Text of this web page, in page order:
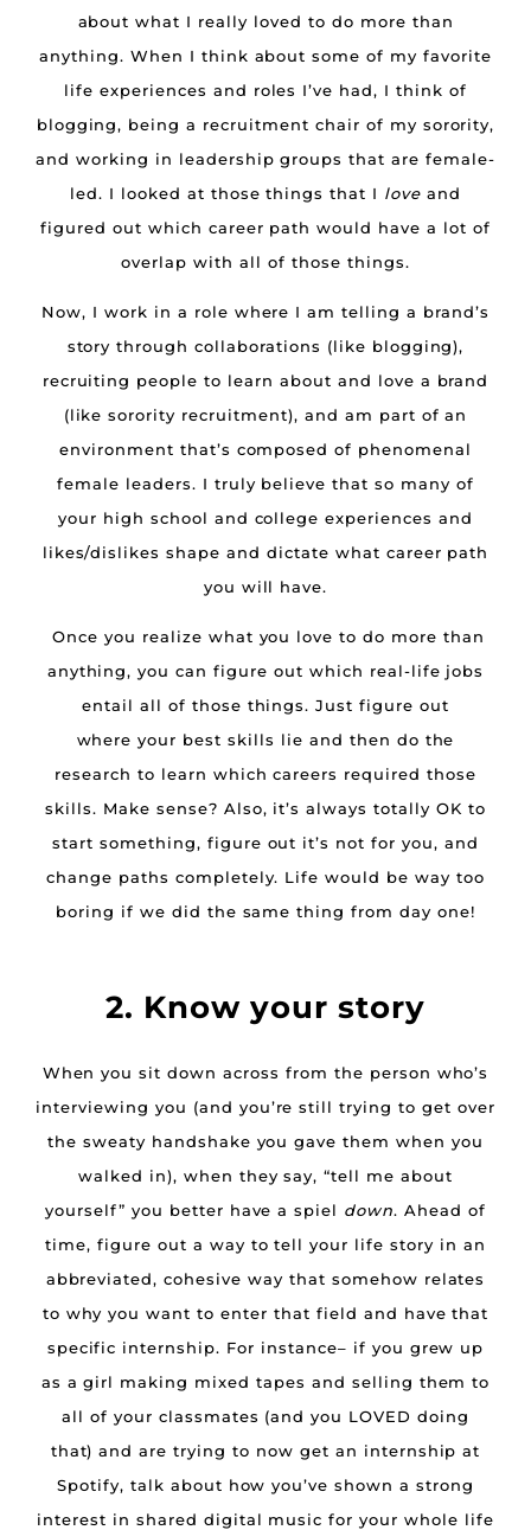
about what I really loved to do more than
anything. When I think about some of my favorite
life experiences and roles I’ve had, I think of
blogging, being a recruitment chair of my sorority,
and working in leadership groups that are female-
led. I looked at those things that I love and
figured out which career path would have a lot of
overlap with all of those things.
Now, I work in a role where I am telling a brand’s
story through collaborations (like blogging),
recruiting people to learn about and love a brand
(like sorority recruitment), and am part of an
environment that’s composed of phenomenal
female leaders. I truly believe that so many of
your high school and college experiences and
likes/dislikes shape and dictate what career path
you will have.
Once you realize what you love to do more than
anything, you can figure out which real-life jobs
entail all of those things. Just figure out
where your best skills lie and then do the
research to learn which careers required those
skills. Make sense? Also, it’s always totally OK to
start something, figure out it’s not for you, and
change paths completely. Life would be way too
boring if we did the same thing from day one!
2. Know your story
When you sit down across from the person who’s
interviewing you (and you’re still trying to get over
the sweaty handshake you gave them when you
walked in), when they say, “tell me about
yourself” you better have a spiel down. Ahead of
time, figure out a way to tell your life story in an
abbreviated, cohesive way that somehow relates
to why you want to enter that field and have that
specific internship. For instance– if you grew up
as a girl making mixed tapes and selling them to
all of your classmates (and you LOVED doing
that) and are trying to now get an internship at
Spotify, talk about how you’ve shown a strong
interest in shared digital music for your whole life